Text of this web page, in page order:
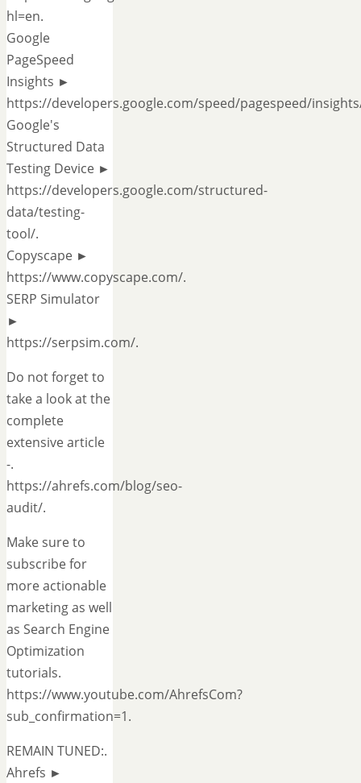
hl=en.
Google
PageSpeed
Insights ►
https://developers.google.com/speed/pagespeed/
Google's
Structured Data
Testing Device ►
https://developers.google.com/structured-
data/testing-
tool/.
Copyscape ►
https://www.copyscape.com/.
SERP Simulator
►
https://serpsim.com/.
Do not forget to
take a look at the
complete
extensive article
-.
https://ahrefs.com/blog/seo-
audit/.
Make sure to
subscribe for
more actionable
marketing as well
as Search Engine
Optimization
tutorials.
https://www.youtube.com/AhrefsCom?
sub_confirmation=1.
REMAIN TUNED:.
Ahrefs ►